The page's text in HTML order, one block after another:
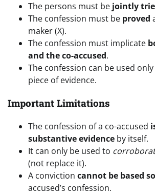
The persons must be jointly
The confession must be proved
maker (X).
The confession must implicate
and the co-accused.
The confession can be used only
piece of evidence.
Important Limitations
The confession of a co-accused
substantive evidence by itself.
It can only be used to
(not replace it).
A conviction cannot be based
accused’s confession.